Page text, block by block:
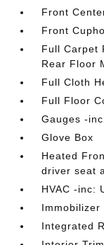
Front
Front
Full Carpet
Rear Floor
Full Cloth
Full Floor
Gauges -
Glove Box
Heated
driver seat
HVAC -inc:
Immobilizer
Integrated